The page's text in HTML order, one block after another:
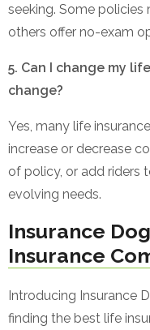
seeking. Some policies
others offer no-exam
5. Can I change my
change?
Yes, many life
increase or decrease
of policy, or add riders
evolving needs.
Insurance
Insurance
Introducing Insurance
finding the best life